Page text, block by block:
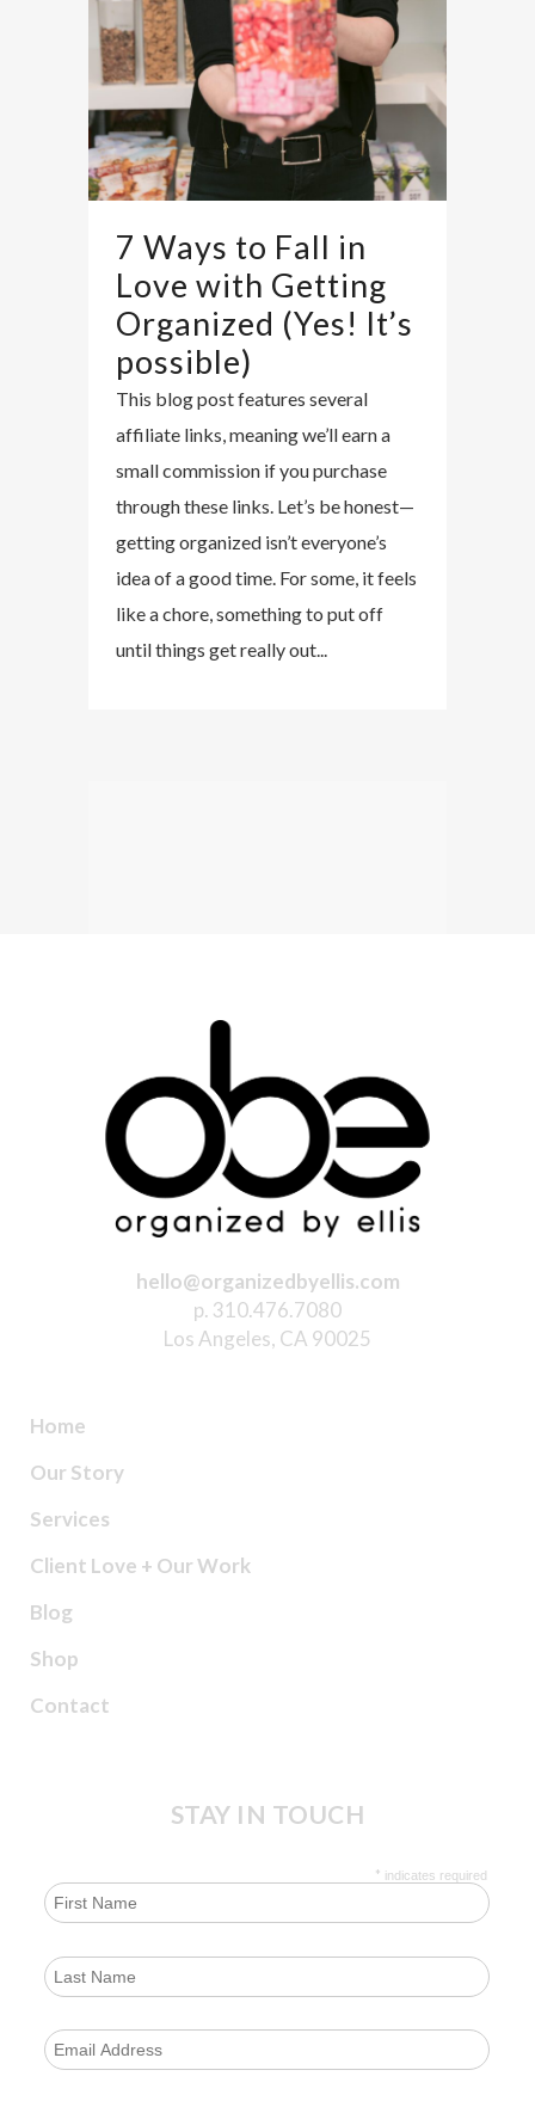
7 Ways to Fall in
Love with Getting
Organized (Yes! It’s
possible)
This blog post features several
affiliate links, meaning we’ll earn a
small commission if you purchase
through these links. Let’s be honest—
getting organized isn’t everyone’s
idea of a good time. For some, it feels
like a chore, something to put off
until things get really out...
hello@organizedbyellis.com
p. 310.476.7080
Los Angeles, CA 90025
Home
Our Story
Services
Client Love + Our Work
Blog
Shop
Contact
STAY IN TOUCH
* indicates required